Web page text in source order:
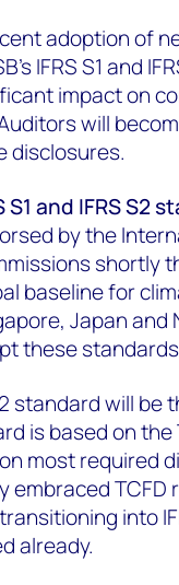
adoption of
IFRS S1 and
impact on
will
disclosures.
S1 and IFRS S2
by the
shortly
baseline for
Japan
these
standard will
is based on
most required
embraced
into
already.